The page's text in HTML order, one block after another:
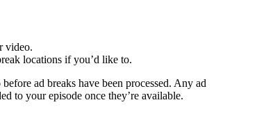
video.
locations if you’d like to.
ad breaks have been processed. Any ad
to your episode once they’re available.